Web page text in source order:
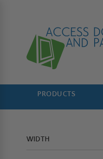
PRODUCTS
WIDTH